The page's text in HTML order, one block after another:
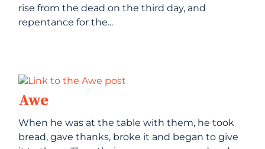
rise from the dead on the third day, and
repentance for the...
Awe
When he was at the table with them, he took
bread, gave thanks, broke it and began to give